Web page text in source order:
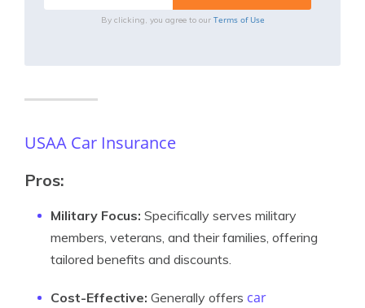
By clicking, you agree to our Terms of Use
USAA Car Insurance
Pros:
Military Focus: Specifically serves military
members, veterans, and their families, offering
tailored benefits and discounts.
Cost-Effective: Generally offers car